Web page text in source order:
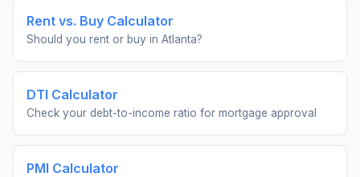
Rent vs. Buy Calculator
Should you rent or buy in Atlanta?
DTI Calculator
Check your debt-to-income ratio for mortgage approval
PMI Calculator